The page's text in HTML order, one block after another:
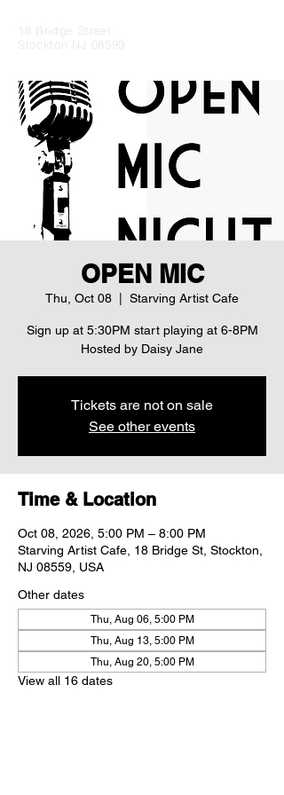
18 Bridge Street
Stockton NJ 08599
OPEN MIC
Thu, Oct 08 Starving Artist Cafe
Sign up at 5:30PM start playing at 6-8PM
Hosted by Daisy Jane
Tickets are not on sale
See other events
Time & Location
Oct 08, 2026, 5:00 PM – 8:00 PM
Starving Artist Cafe, 18 Bridge St, Stockton,
NJ 08559, USA
Other dates
Thu, Aug 06, 5:00 PM
Thu, Aug 13, 5:00 PM
Thu, Aug 20, 5:00 PM
View all 16 dates